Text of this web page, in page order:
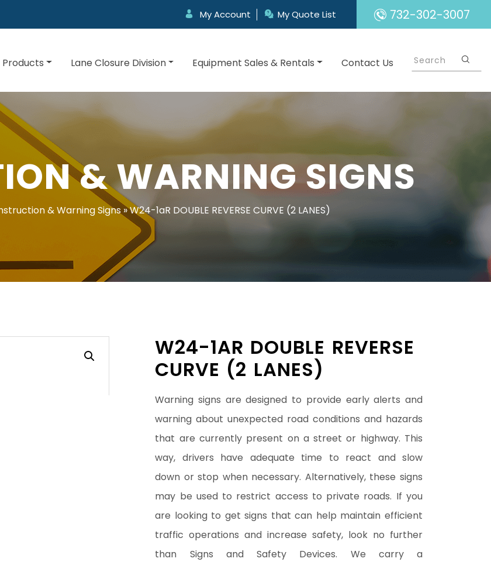
My Account My Quote List 732-302-3007
Products Lane Closure Division Equipment Sales & Rentals Contact Us
& WARNING SIGNS
& Warning Signs»W24-1aR DOUBLE REVERSE CURVE (2 LANES)
W24-1AR DOUBLE REVERSE
CURVE (2 LANES)
Warning signs are designed to provide early alerts and
warning about unexpected road conditions and hazards
that are currently present on a street or highway. This
way, drivers have adequate time to react and slow
down or stop when necessary. Alternatively, these signs
may be used to restrict access to private roads. If you
are looking to get signs that can help maintain efficient
traffic operations and increase safety, look no further
than Signs and Safety Devices. We carry a